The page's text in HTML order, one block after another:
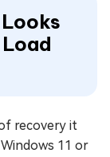
recovery it
11 or